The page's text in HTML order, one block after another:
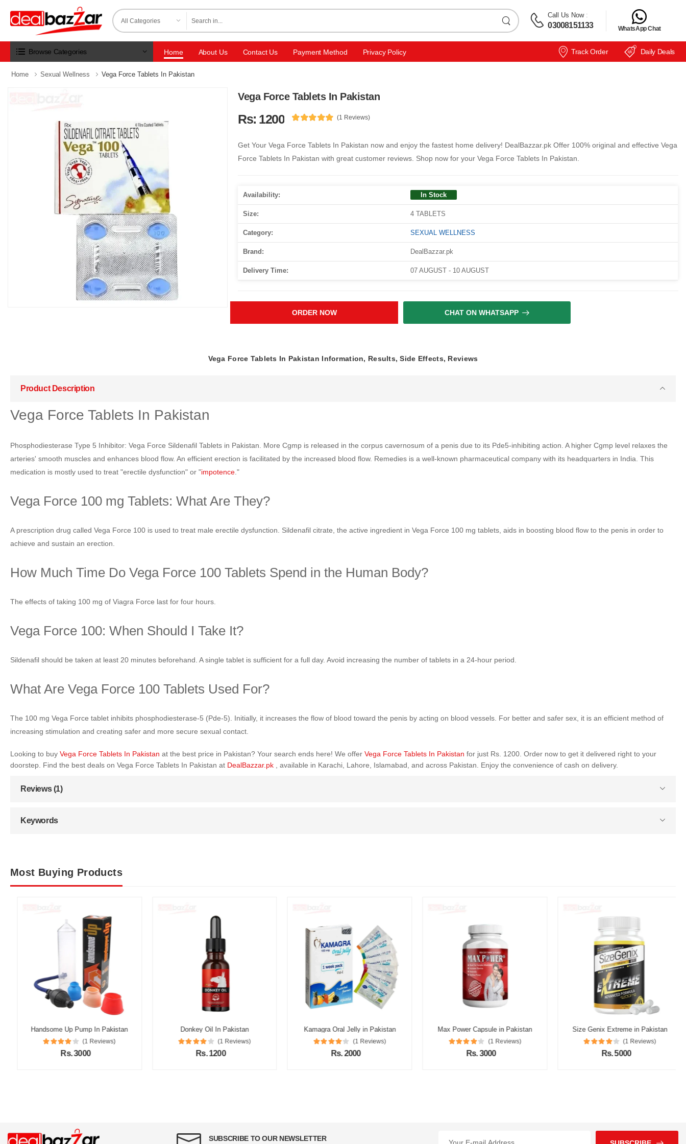
Call Us Now:
03008151133 WhatsApp Chat
Browse Categories Home About Us Contact Us Payment Method Privacy Policy Track Order Daily Deals
Home Sexual Wellness Vega Force Tablets In Pakistan
Vega Force Tablets In Pakistan
Rs: 1200 (1 Reviews)
Get Your Vega Force Tablets In Pakistan now and enjoy the fastest home delivery! DealBazzar.pk Offer 100% original and effective Vega
Force Tablets In Pakistan with great customer reviews. Shop now for your Vega Force Tablets In Pakistan.
Availability: In Stock
Size: 4 TABLETS
Category: SEXUAL WELLNESS
Brand: DealBazzar.pk
Delivery Time: 07 AUGUST - 10 AUGUST
ORDER NOW CHAT ON WHATSAPP
Vega Force Tablets In Pakistan Information, Results, Side Effects, Reviews
Product Description
Vega Force Tablets In Pakistan
Phosphodiesterase Type 5 Inhibitor: Vega Force Sildenafil Tablets in Pakistan. More Cgmp is released in the corpus cavernosum of a penis due to its Pde5-inhibiting action. A higher Cgmp level relaxes the
arteries' smooth muscles and enhances blood flow. An efficient erection is facilitated by the increased blood flow. Remedies is a well-known pharmaceutical company with its headquarters in India. This
medication is mostly used to treat "erectile dysfunction" or "impotence ."
Vega Force 100 mg Tablets: What Are They?
A prescription drug called Vega Force 100 is used to treat male erectile dysfunction. Sildenafil citrate, the active ingredient in Vega Force 100 mg tablets, aids in boosting blood flow to the penis in order to
achieve and sustain an erection.
How Much Time Do Vega Force 100 Tablets Spend in the Human Body?
The effects of taking 100 mg of Viagra Force last for four hours.
Vega Force 100: When Should I Take It?
Sildenafil should be taken at least 20 minutes beforehand. A single tablet is sufficient for a full day. Avoid increasing the number of tablets in a 24-hour period.
What Are Vega Force 100 Tablets Used For?
The 100 mg Vega Force tablet inhibits phosphodiesterase-5 (Pde-5). Initially, it increases the flow of blood toward the penis by acting on blood vessels. For better and safer sex, it is an efficient method of
increasing stimulation and creating safer and more secure sexual contact.
Looking to buy Vega Force Tablets In Pakistan at the best price in Pakistan? Your search ends here! We offer Vega Force Tablets In Pakistan for just Rs. 1200. Order now to get it delivered right to your
doorstep. Find the best deals on Vega Force Tablets In Pakistan at DealBazzar.pk , available in Karachi, Lahore, Islamabad, and across Pakistan. Enjoy the convenience of cash on delivery.
Reviews (1)
Keywords
Most Buying Products
Handsome Up Pump In Pakistan
(1 Reviews)
Rs. 3000
Donkey Oil In Pakistan
(1 Reviews)
Rs. 1200
Kamagra Oral Jelly in Pakistan
(1 Reviews)
Rs. 2000
Max Power Capsule in Pakistan
(1 Reviews)
Rs. 3000
Size Genix Extreme in Pakistan
(1 Reviews)
Rs. 5000
SUBSCRIBE TO OUR NEWSLETTER